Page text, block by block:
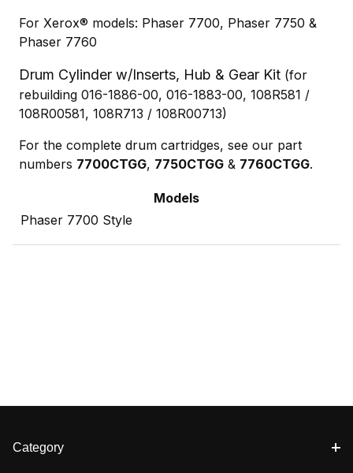
For Xerox® models: Phaser 7700, Phaser 7750 &
Phaser 7760
Drum Cylinder w/Inserts, Hub & Gear Kit (for
rebuilding 016-1886-00, 016-1883-00, 108R581 /
108R00581, 108R713 / 108R00713)
For the complete drum cartridges, see our part
numbers 7700CTGG, 7750CTGG & 7760CTGG.
Models
Phaser 7700 Style
Category